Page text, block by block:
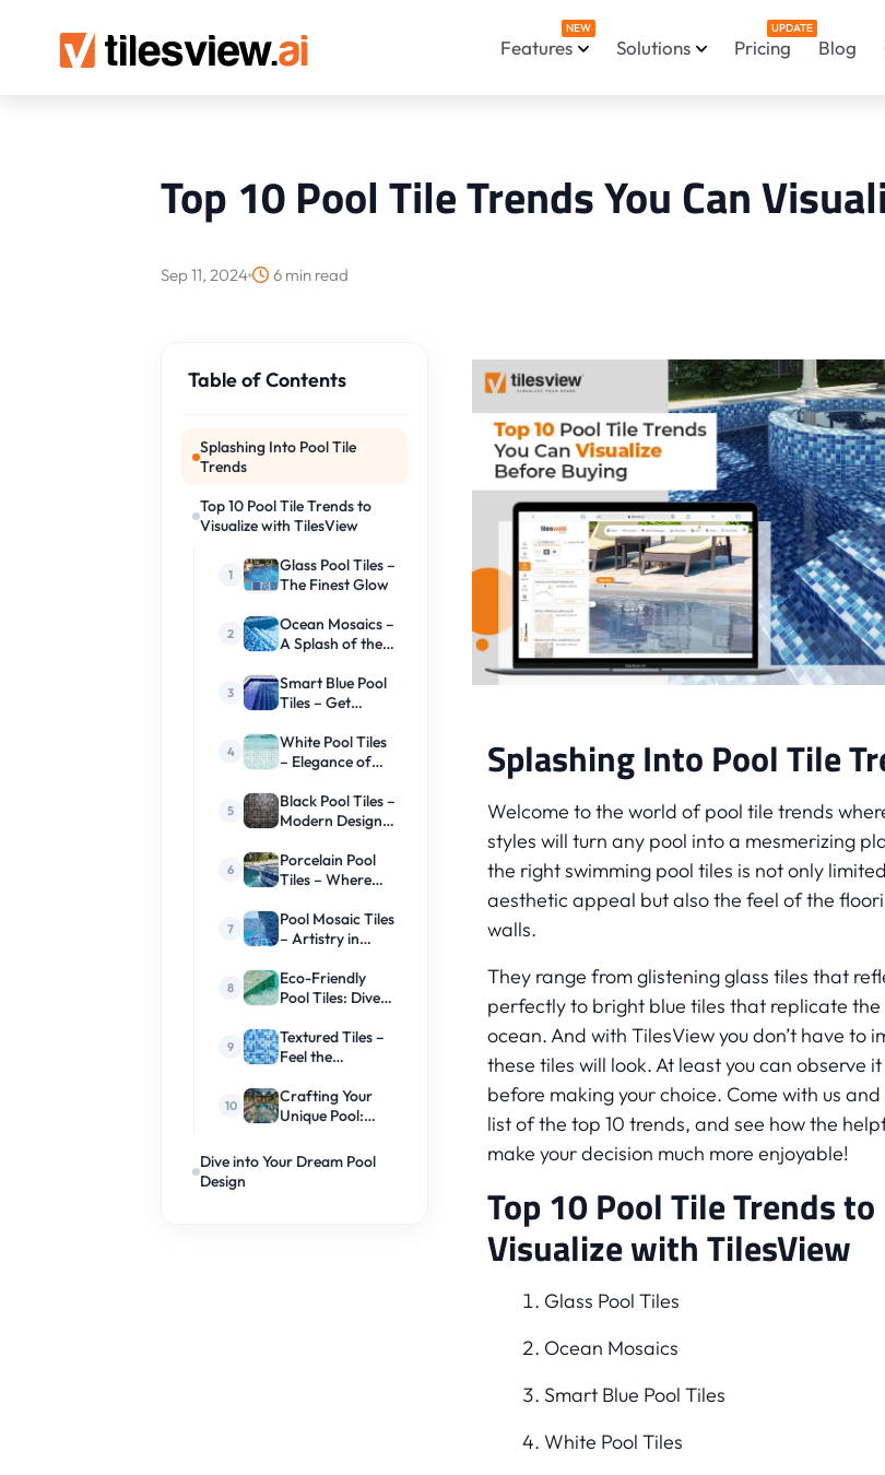
Features
NEW
Solutions Pricing
UPDATE
Blog
Top 10 Pool Tile Trends You Can
Sep 11, 2024 6 min read
Table of Contents
Splashing Into Pool Tile
Trends
Top 10 Pool Tile Trends to
Visualize with TilesView
Glass Pool Tiles –
The Finest Glow
Ocean Mosaics –
A Splash of the
Smart Blue Pool
Tiles – Get
Colors
White Pool Tiles
– Elegance of
Black Pool Tiles –
Modern Design
Porcelain Pool
Tiles – Where
Style
Pool Mosaic Tiles
– Artistry in
Eco-Friendly
Pool Tiles: Dive
Sustainability
Textured Tiles –
Feel the
Crafting Your
Unique Pool:
Designs
Dive into Your Dream Pool
Design
Splashing Into Pool Tile
Welcome to the world of pool tile trends
styles will turn any pool into a mesmerizing
the right swimming pool tiles is not only
aesthetic appeal but also the feel of the
walls.
They range from glistening glass tiles that
perfectly to bright blue tiles that replicate
ocean. And with TilesView you don’t have to
these tiles will look. At least you can observe
before making your choice. Come with us
list of the top 10 trends, and see how the
make your decision much more enjoyable!
Top 10 Pool Tile Trends to
Visualize with TilesView
Glass Pool Tiles
Ocean Mosaics
Smart Blue Pool Tiles
White Pool Tiles